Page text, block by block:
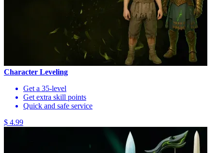
Character Leveling
Get a 35-level
Get extra skill points
Quick and safe service
$ 4.99